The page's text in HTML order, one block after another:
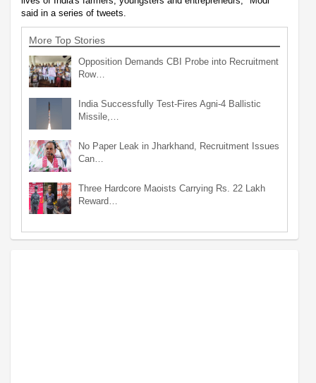
said in a series of tweets.
More Top Stories
Opposition Demands CBI Probe into Recruitment
Row…
India Successfully Test-Fires Agni-4 Ballistic
Missile,…
No Paper Leak in Jharkhand, Recruitment Issues
Can…
Three Hardcore Maoists Carrying Rs. 22 Lakh
Reward…